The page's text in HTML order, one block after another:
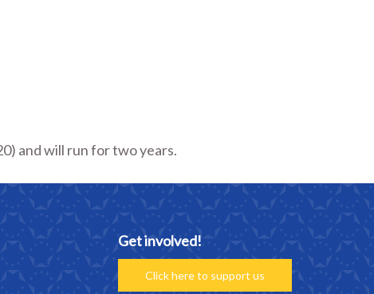
and will run for two years.
Get involved!
Click here to support us